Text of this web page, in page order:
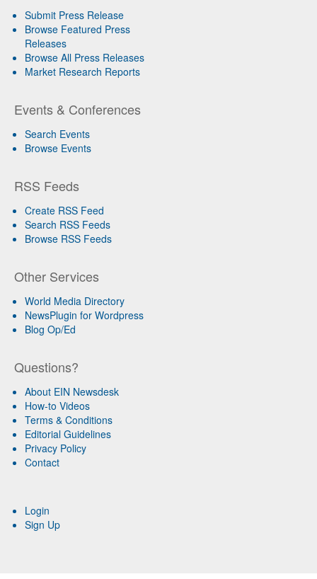
Submit Press Release
Browse Featured Press
Releases
Browse All Press Releases
Market Research Reports
Events & Conferences
Search Events
Browse Events
RSS Feeds
Create RSS Feed
Search RSS Feeds
Browse RSS Feeds
Other Services
World Media Directory
NewsPlugin for Wordpress
Blog Op/Ed
Questions?
About EIN Newsdesk
How-to Videos
Terms & Conditions
Editorial Guidelines
Privacy Policy
Contact
Login
Sign Up